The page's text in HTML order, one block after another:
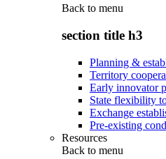
Back to menu
section title h3
Planning &
Territory
Early innovator
State flexibility
Exchange
Pre-existing
Resources
Back to menu